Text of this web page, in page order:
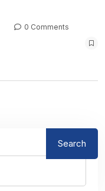
0 Comments
Search